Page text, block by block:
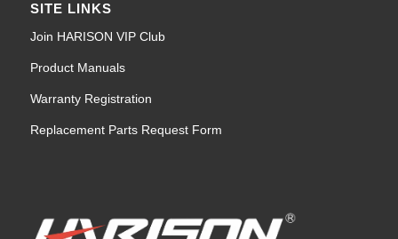
SITE LINKS
Join HARISON VIP Club
Product Manuals
Warranty Registration
Replacement Parts Request Form